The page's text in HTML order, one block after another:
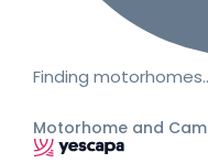
Finding
Motorhome and